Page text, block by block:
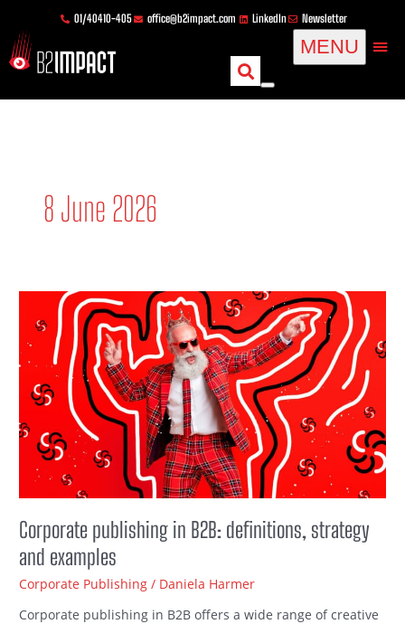
content
01/40410-405 office@b2impact.com LinkedIn Newsletter
MENU
8 June 2026
Corporate publishing in B2B: definitions, strategy
and examples
Corporate Publishing / Daniela Harmer
Corporate publishing in B2B offers a wide range of creative
Corporate
publishing
in
B2B:
definitions,
strategy
and
examples